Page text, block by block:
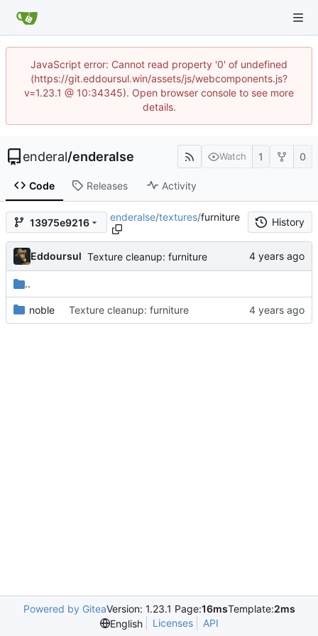
JavaScript error: Cannot read property '0' of undefined
(https://git.eddoursul.win/assets/js/webcomponents.js?
v=1.23.1 @ 10:34345). Open browser console to see more
details.
enderal/enderalse Watch 1 0
Code Releases Activity
13975e9216 enderalse/textures/furniture History
Eddoursul Texture cleanup: furniture
..
noble Texture cleanup: furniture
Powered by GiteaVersion: 1.23.1 Page:16msTemplate:2ms
English
Licenses API